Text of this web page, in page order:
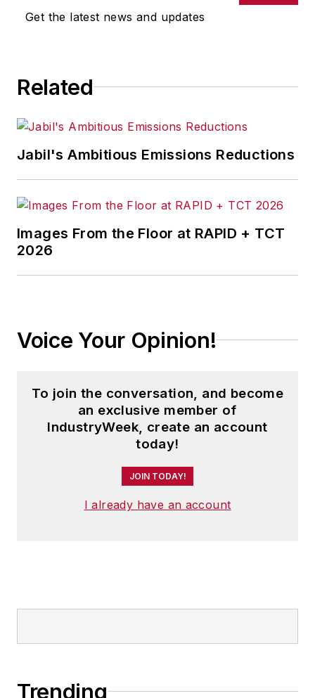
Get the latest news and updates
Related
Jabil's Ambitious Emissions Reductions
Images From the Floor at RAPID + TCT
2026
Voice Your Opinion!
To join the conversation, and become
an exclusive member of
IndustryWeek, create an account
today!
JOIN TODAY!
I already have an account
Trending